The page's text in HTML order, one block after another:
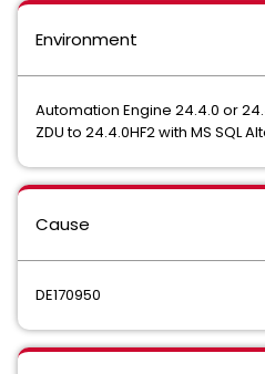
Environment
Automation Engine 24.4.0 or
ZDU to 24.4.0HF2 with MS SQL
Cause
DE170950